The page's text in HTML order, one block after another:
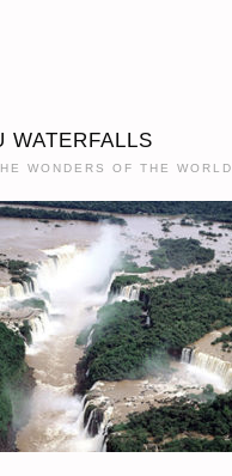
WATERFALLS
WONDERS OF THE WORLD